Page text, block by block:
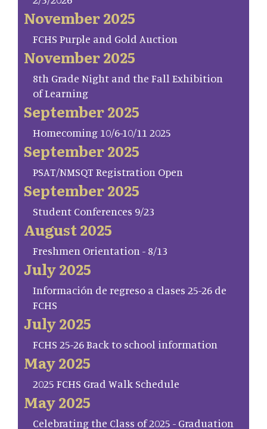
November 2025
FCHS Purple and Gold Auction
November 2025
8th Grade Night and the Fall Exhibition
of Learning
September 2025
Homecoming 10/6-10/11 2025
September 2025
PSAT/NMSQT Registration Open
September 2025
Student Conferences 9/23
August 2025
Freshmen Orientation - 8/13
July 2025
Información de regreso a clases 25-26 de
FCHS
July 2025
FCHS 25-26 Back to school information
May 2025
2025 FCHS Grad Walk Schedule
May 2025
Celebrating the Class of 2025 - Graduation